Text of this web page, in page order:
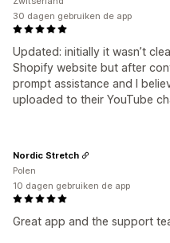
Updated: initially it wasn’t
Shopify website but after
prompt assistance and I
uploaded to their YouTube
30 dagen gebruiken de app
Great app and the support
Nordic Stretch
Polen
10 dagen gebruiken de app